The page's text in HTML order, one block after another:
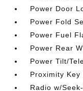
Power Door
Power Fold
Power Fuel
Power Rear
Power Tilt/
Proximity
Radio w/